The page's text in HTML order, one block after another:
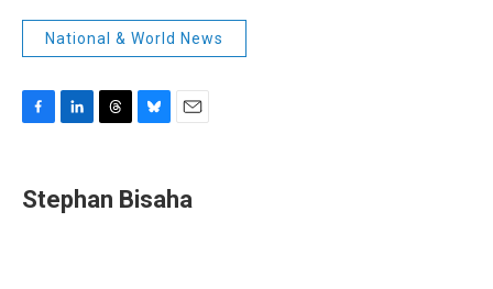
National & World News
e
b
k
e
e
a
e
s
i
l
Stephan Bisaha